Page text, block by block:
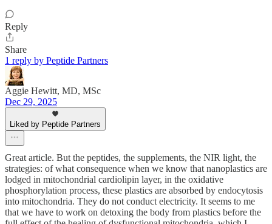
Reply
Share
1 reply by Peptide Partners
Aggie Hewitt, MD, MSc
Dec 29, 2025
Liked by Peptide Partners
Great article. But the peptides, the supplements, the NIR light, the
strategies: of what consequence when we know that nanoplastics are
lodged in mitochondrial cardiolipin layer, in the oxidative
phosphorylation process, these plastics are absorbed by endocytosis
into mitochondria. They do not conduct electricity. It seems to me
that we have to work on detoxing the body from plastics before the